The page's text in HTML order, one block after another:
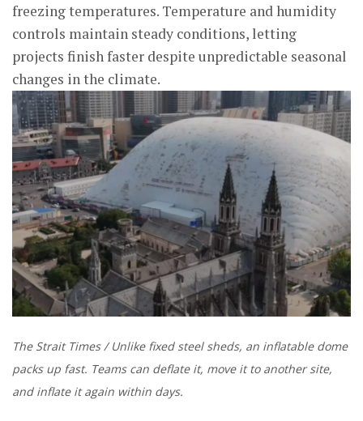
freezing temperatures. Temperature and humidity
controls maintain steady conditions, letting
projects finish faster despite unpredictable seasonal
changes in the climate.
The Strait Times / Unlike fixed steel sheds, an inflatable dome
packs up fast. Teams can deflate it, move it to another site,
and inflate it again within days.